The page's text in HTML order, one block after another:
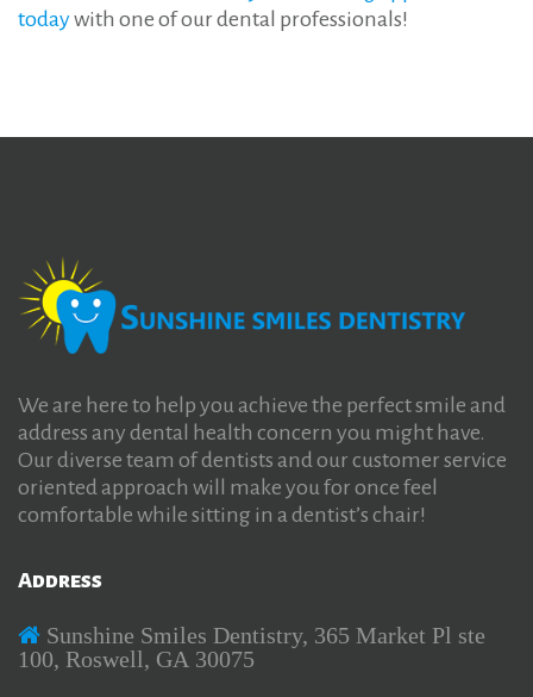
todaywith one of our dental professionals!
We are here to help you achieve the perfect smile and
address any dental health concern you might have.
Our diverse team of dentists and our customer service
oriented approach will make you for once feel
comfortable while sitting in a dentist’s chair!
Address
Sunshine Smiles Dentistry, 365 Market Pl ste
100, Roswell, GA 30075